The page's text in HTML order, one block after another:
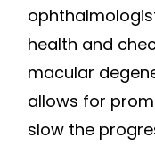
health and
macular
allows for
slow the